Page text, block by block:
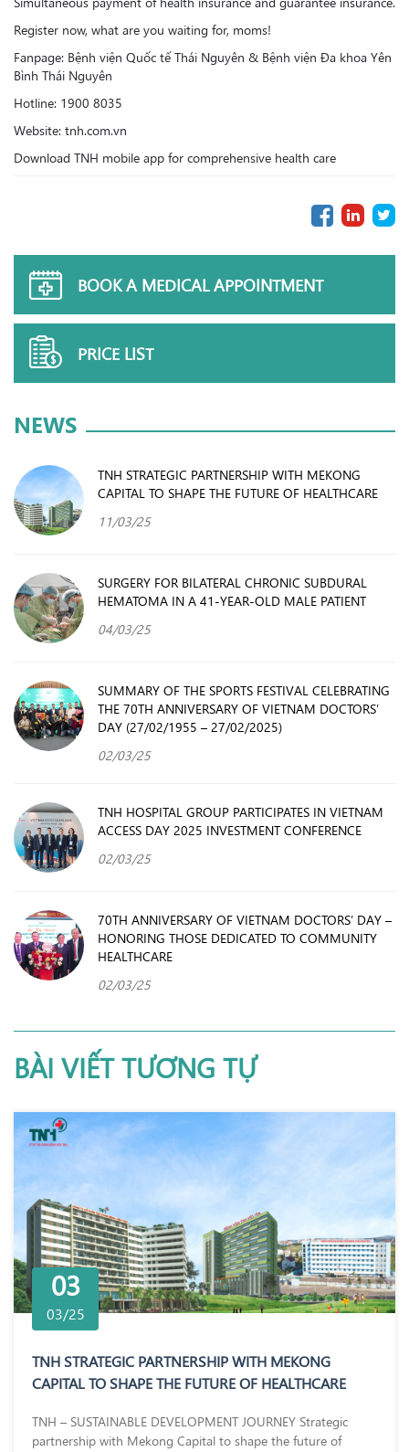
Register now, what are you waiting for, moms!
Fanpage: Bệnh viện Quốc tế Thái Nguyên & Bệnh viện Đa khoa Yên
Bình Thái Nguyên
Hotline: 1900 8035
Website: tnh.com.vn
Download TNH mobile app for comprehensive health care
BOOK A MEDICAL APPOINTMENT
PRICE LIST
NEWS
TNH STRATEGIC PARTNERSHIP WITH MEKONG
CAPITAL TO SHAPE THE FUTURE OF HEALTHCARE
11/03/25
SURGERY FOR BILATERAL CHRONIC SUBDURAL
HEMATOMA IN A 41-YEAR-OLD MALE PATIENT
04/03/25
SUMMARY OF THE SPORTS FESTIVAL CELEBRATING
THE 70TH ANNIVERSARY OF VIETNAM DOCTORS’
DAY (27/02/1955 – 27/02/2025)
02/03/25
TNH HOSPITAL GROUP PARTICIPATES IN VIETNAM
ACCESS DAY 2025 INVESTMENT CONFERENCE
02/03/25
70TH ANNIVERSARY OF VIETNAM DOCTORS’ DAY –
HONORING THOSE DEDICATED TO COMMUNITY
HEALTHCARE
02/03/25
BÀI VIẾT TƯƠNG TỰ
03
03/25
TNH STRATEGIC PARTNERSHIP WITH MEKONG
CAPITAL TO SHAPE THE FUTURE OF HEALTHCARE
TNH – SUSTAINABLE DEVELOPMENT JOURNEY Strategic
partnership with Mekong Capital to shape the future of